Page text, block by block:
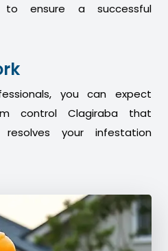
to ensure a successful
you can expect
control Clagiraba that
your infestation